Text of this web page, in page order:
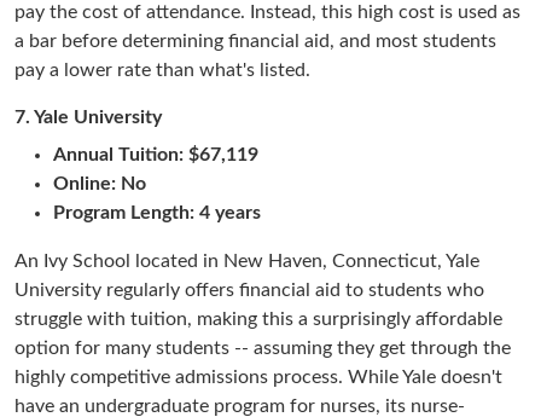
pay the cost of attendance. Instead, this high cost is used as
a bar before determining financial aid, and most students
pay a lower rate than what's listed.
7. Yale University
Annual Tuition: $67,119
Online: No
Program Length: 4 years
An Ivy School located in New Haven, Connecticut, Yale
University regularly offers financial aid to students who
struggle with tuition, making this a surprisingly affordable
option for many students -- assuming they get through the
highly competitive admissions process. While Yale doesn't
have an undergraduate program for nurses, its nurse-